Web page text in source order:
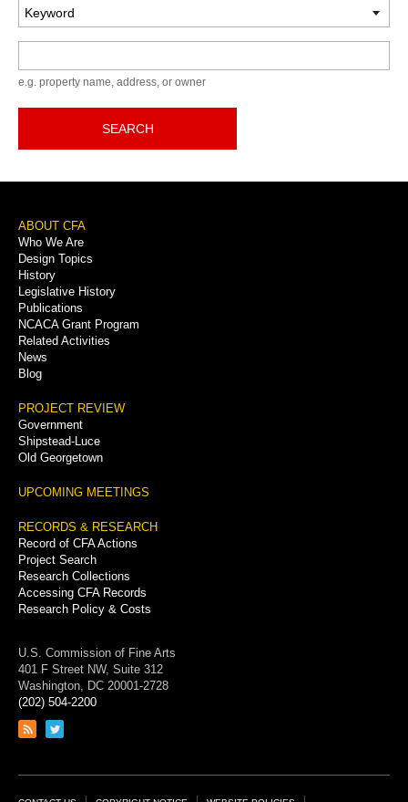
e.g. property name, address, or owner
SEARCH
Footer
Menu
ABOUT CFA
Who We Are
Design Topics
History
Legislative History
Publications
NCACA Grant Program
Related Activities
News
Blog
PROJECT REVIEW
Government
Shipstead-Luce
Old Georgetown
UPCOMING MEETINGS
RECORDS & RESEARCH
Record of CFA Actions
Project Search
Research Collections
Accessing CFA Records
Research Policy & Costs
U.S. Commission of Fine Arts
401 F Street NW, Suite 312
Washington, DC 20001-2728
(202) 504-2200
Link
feed
Link
page